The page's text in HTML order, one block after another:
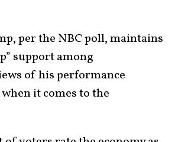
per the NBC poll, maintains
support among
of his performance
it comes to the